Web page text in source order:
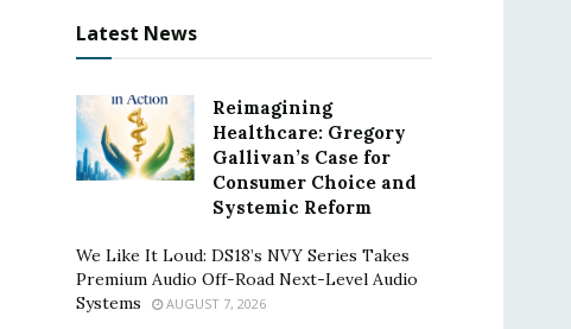
Latest News
Reimagining
Healthcare: Gregory
Gallivan’s Case for
Consumer Choice and
Systemic Reform
We Like It Loud: DS18’s NVY Series Takes
Premium Audio Off-Road Next-Level Audio
Systems
AUGUST 7, 2026